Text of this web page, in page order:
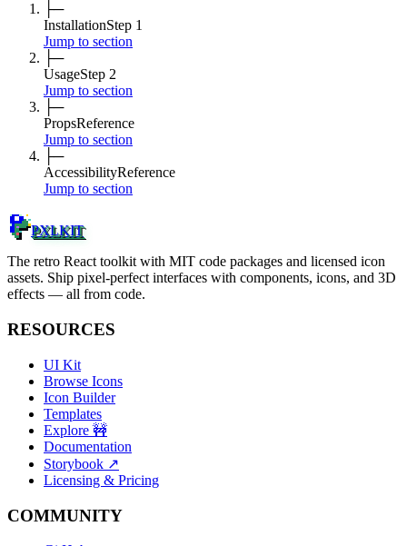
├─
InstallationStep 1
Jump to section
├─
UsageStep 2
Jump to section
├─
PropsReference
Jump to section
├─
AccessibilityReference
Jump to section
PXLKIT
The retro React toolkit with MIT code packages and licensed icon
assets. Ship pixel-perfect interfaces with components, icons, and 3D
effects — all from code.
RESOURCES
UI Kit
Browse Icons
Icon Builder
Templates
Explore 🚧
Documentation
Storybook ↗
Licensing & Pricing
COMMUNITY